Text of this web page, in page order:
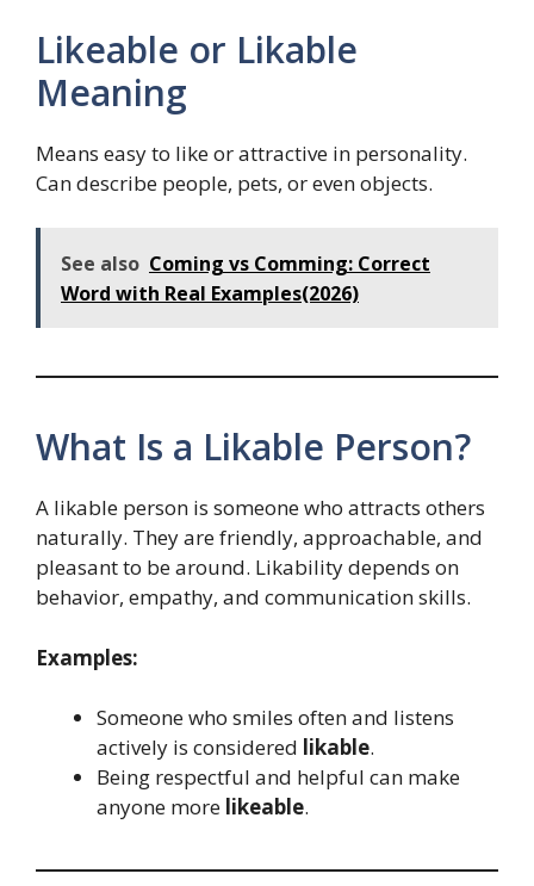
Likeable or Likable
Meaning
Means easy to like or attractive in personality.
Can describe people, pets, or even objects.
See also Coming vs Comming: Correct
Word with Real Examples(2026)
What Is a Likable Person?
A likable person is someone who attracts others
naturally. They are friendly, approachable, and
pleasant to be around. Likability depends on
behavior, empathy, and communication skills.
Examples:
Someone who smiles often and listens
actively is considered likable.
Being respectful and helpful can make
anyone more likeable.